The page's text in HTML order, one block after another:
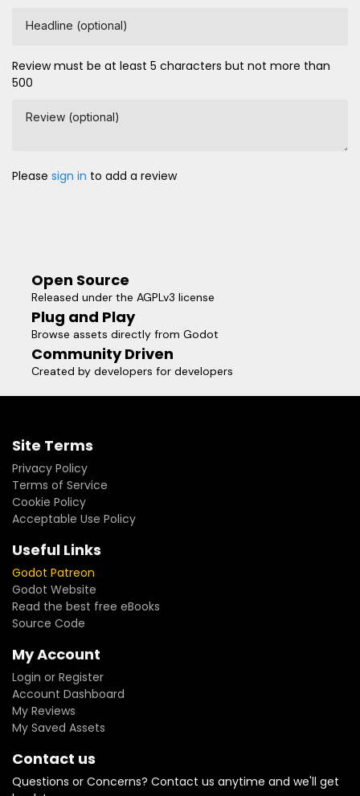
Headline (optional)
Review must be at least 5 characters but not more than
500
Review (optional)
Please sign in to add a review
Open Source
Released under the AGPLv3 license
Plug and Play
Browse assets directly from Godot
Community Driven
Created by developers for developers
Site Terms
Privacy Policy
Terms of Service
Cookie Policy
Acceptable Use Policy
Useful Links
Godot Patreon
Godot Website
Read the best free eBooks
Source Code
My Account
Login or Register
Account Dashboard
My Reviews
My Saved Assets
Contact us
Questions or Concerns? Contact us anytime and we'll get